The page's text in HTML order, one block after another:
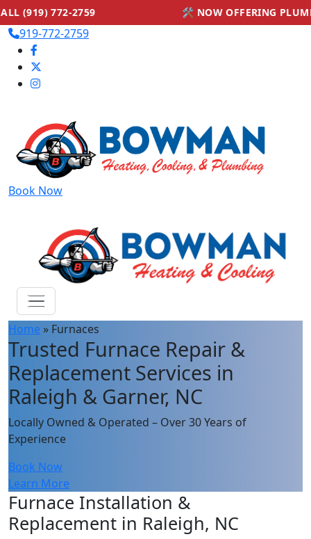
🛠 NOW OFFERING PLUMBING SERVICES —
919-772-2759
Book Now
Home » Furnaces
Trusted Furnace Repair &
Replacement Services in
Raleigh & Garner, NC
Locally Owned & Operated – Over 30 Years of
Experience
Book Now
Learn More
Furnace Installation &
Replacement in Raleigh, NC